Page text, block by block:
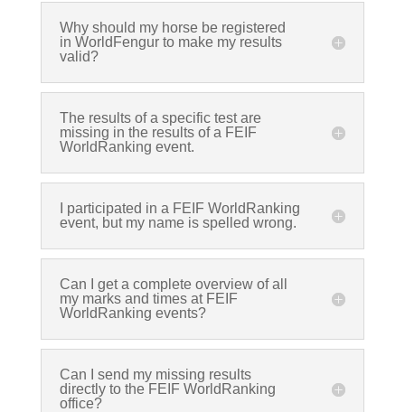
Why should my horse be registered
in WorldFengur to make my results
valid?
The results of a specific test are
missing in the results of a FEIF
WorldRanking event.
I participated in a FEIF WorldRanking
event, but my name is spelled wrong.
Can I get a complete overview of all
my marks and times at FEIF
WorldRanking events?
Can I send my missing results
directly to the FEIF WorldRanking
office?